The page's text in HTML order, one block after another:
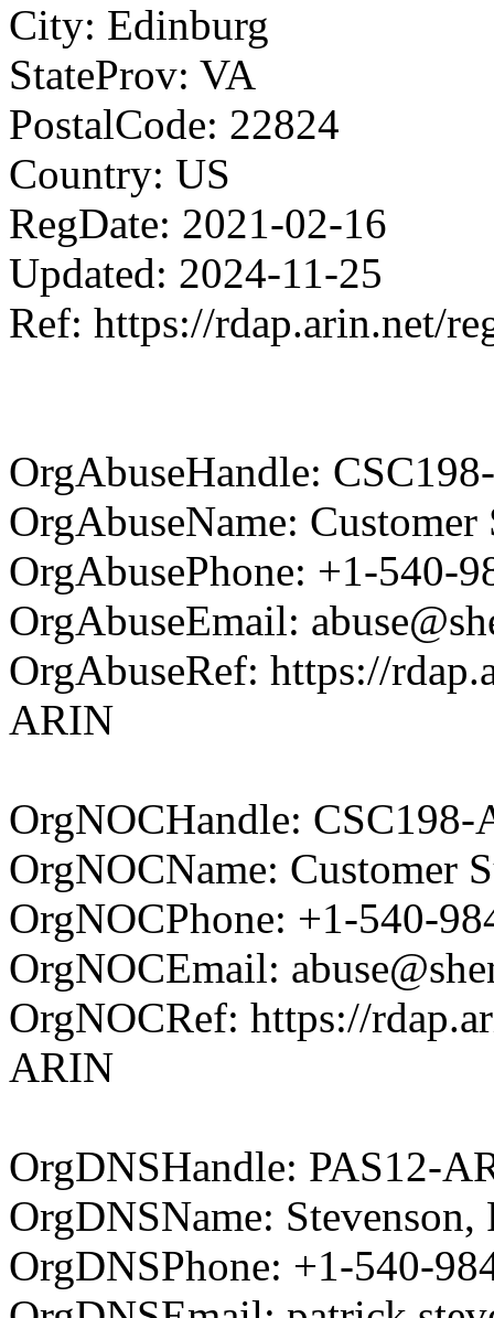
City: Edinburg
StateProv: VA
PostalCode: 22824
Country: US
RegDate: 2021-02-16
Updated: 2024-11-25
Ref: https://rdap.arin.net/
OrgAbuseHandle:
OrgAbuseName: Customer
OrgAbusePhone: +1-540-
OrgAbuseEmail:
OrgAbuseRef: https://
ARIN
OrgNOCHandle:
OrgNOCName: Customer
OrgNOCPhone: +1-540-
OrgNOCEmail:
OrgNOCRef: https://
ARIN
OrgDNSHandle: PAS12-
OrgDNSName:
OrgDNSPhone: +1-540-